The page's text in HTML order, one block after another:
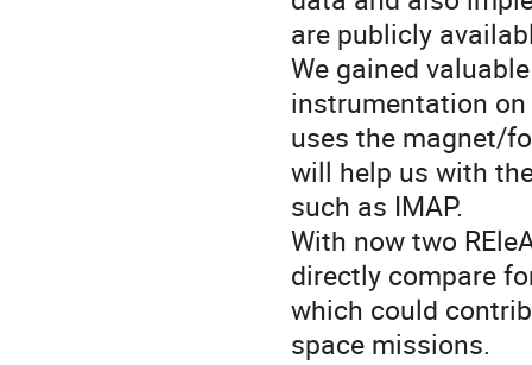
are publicly
We gained
instrumentation on
uses the magnet/
will help us with
such as IMAP.
With now two
directly compare
which could
space missions.